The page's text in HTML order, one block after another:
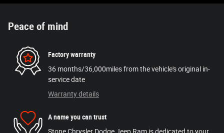
Peace of mind
Factory warranty
36 months/36,000miles from the vehicle's original in-
service date
Warranty details
A name you can trust